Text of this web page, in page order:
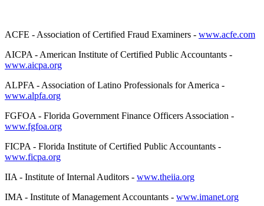
ACFE - Association of Certified Fraud Examiners - www.acfe.com
AICPA - American Institute of Certified Public Accountants -
www.aicpa.org
ALPFA - Association of Latino Professionals for America -
www.alpfa.org
FGFOA - Florida Government Finance Officers Association -
www.fgfoa.org
FICPA - Florida Institute of Certified Public Accountants -
www.ficpa.org
IIA - Institute of Internal Auditors - www.theiia.org
IMA - Institute of Management Accountants - www.imanet.org